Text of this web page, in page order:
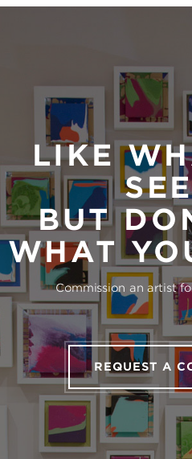
LIKE
BUT
WHAT
Commission an artist
REQUEST A